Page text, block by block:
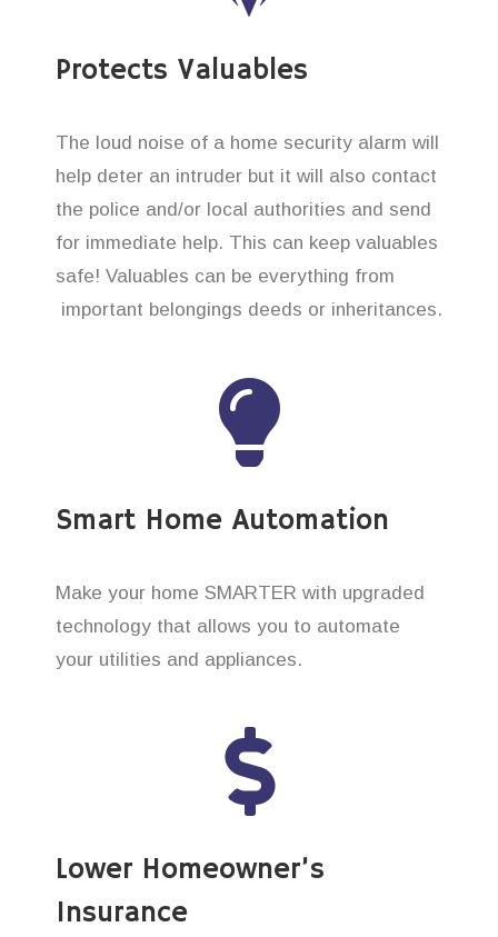
Protects Valuables
The loud noise of a home security alarm will
help deter an intruder but it will also contact
the police and/or local authorities and send
for immediate help. This can keep valuables
safe! Valuables can be everything from
important belongings deeds or inheritances.
Smart Home Automation
Make your home SMARTER with upgraded
technology that allows you to automate
your utilities and appliances.
Lower Homeowner’s
Insurance